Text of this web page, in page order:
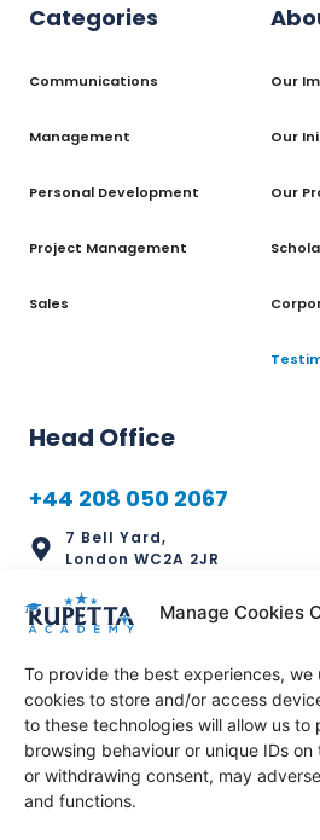
Manage Cookies
To provide the best experiences, we
cookies to store and/or access
to these technologies will allow us to
browsing behaviour or unique IDs
or withdrawing consent, may
and functions.
Regional Office
+234 811 111 2159
Head Office
+44 208 050 2067
7 Bell Yard,
London WC2A 2JR
info@rupettaacademy.com
Our
Our
Our
Categories
Communications
Management
Personal Development
Project Management
Sales